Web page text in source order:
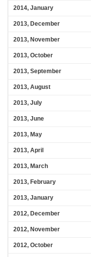
2014, January
2013, December
2013, November
2013, October
2013, September
2013, August
2013, July
2013, June
2013, May
2013, April
2013, March
2013, February
2013, January
2012, December
2012, November
2012, October